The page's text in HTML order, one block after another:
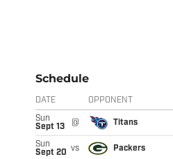
Schedule
DATE OPPONENT
Sun
Sept 13
@ Titans
Sun
Sept 20 vs Packers